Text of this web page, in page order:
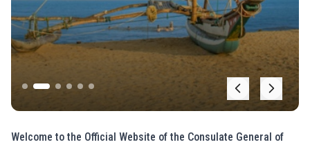
Welcome to the Official Website of the Consulate General of